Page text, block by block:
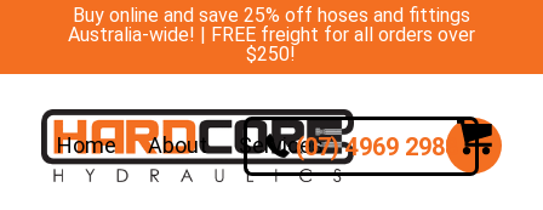
Buy online and save 25% off hoses and fittings
Australia-wide! | FREE freight for all orders over
$250!
Home About Services(07) 4969 2988